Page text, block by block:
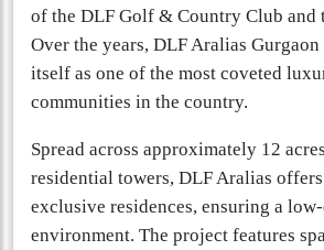
of the DLF Golf & Country Club
Over the years, DLF Aralias Gurgaon
itself as one of the most coveted
communities in the country.
Spread across approximately 12
residential towers, DLF Aralias
exclusive residences, ensuring a
environment. The project features